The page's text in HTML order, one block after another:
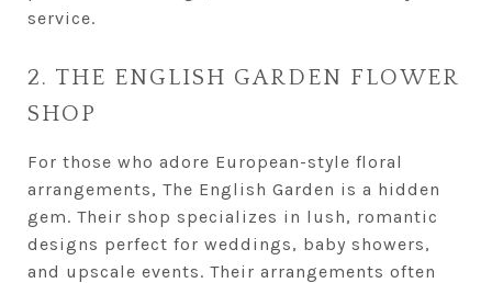
service.
2. THE ENGLISH GARDEN FLOWER
SHOP
For those who adore European-style floral
arrangements, The English Garden is a hidden
gem. Their shop specializes in lush, romantic
designs perfect for weddings, baby showers,
and upscale events. Their arrangements often